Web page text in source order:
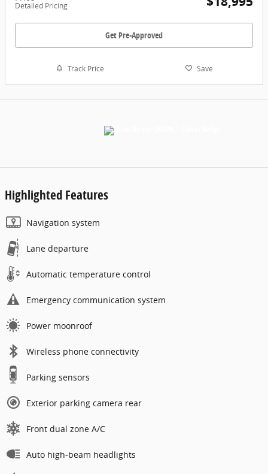
Detailed Pricing
Get Pre-Approved
Track Price Save
Highlighted Features
Navigation system
Lane departure
Automatic temperature control
Emergency communication system
Power moonroof
Wireless phone connectivity
Parking sensors
Exterior parking camera rear
Front dual zone A/C
Auto high-beam headlights